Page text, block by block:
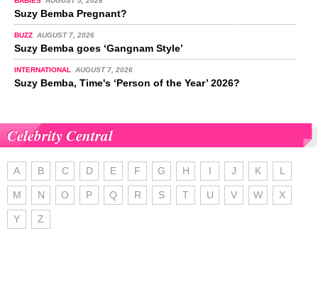
Suzy Bemba Pregnant?
BUZZ AUGUST 7, 2026
Suzy Bemba goes ‘Gangnam Style’
INTERNATIONAL AUGUST 7, 2026
Suzy Bemba, Time's ‘Person of the Year’ 2026?
Celebrity Central
A B C D E F G H I J K L
M N O P Q R S T U V W X
Y Z